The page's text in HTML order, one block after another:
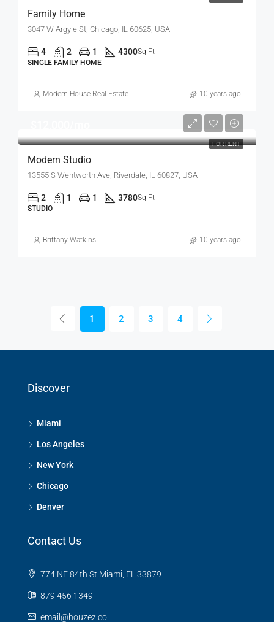
Family Home
3047 W Argyle St, Chicago, IL 60625, USA
4 2 1 4300Sq Ft
SINGLE FAMILY HOME
Modern House Real Estate 10 years ago
FOR RENT
Modern Studio
13555 S Wentworth Ave, Riverdale, IL 60827, USA
2 1 1 3780Sq Ft
STUDIO
Brittany Watkins 10 years ago
1 2 3 4
Discover
Miami
Los Angeles
New York
Chicago
Denver
Contact Us
774 NE 84th St Miami, FL 33879
879 456 1349
email@houzez.co